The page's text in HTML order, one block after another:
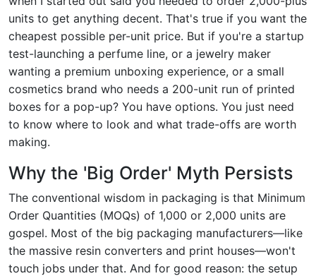
units to get anything decent. That's true if you want the
cheapest possible per-unit price. But if you're a startup
test-launching a perfume line, or a jewelry maker
wanting a premium unboxing experience, or a small
cosmetics brand who needs a 200-unit run of printed
boxes for a pop-up? You have options. You just need
to know where to look and what trade-offs are worth
making.
Why the 'Big Order' Myth Persists
The conventional wisdom in packaging is that Minimum
Order Quantities (MOQs) of 1,000 or 2,000 units are
gospel. Most of the big packaging manufacturers—like
the massive resin converters and print houses—won't
touch jobs under that. And for good reason: the setup